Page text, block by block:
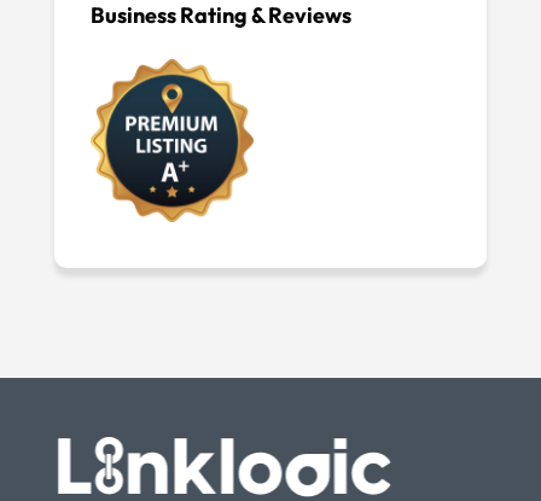
Business Rating & Reviews